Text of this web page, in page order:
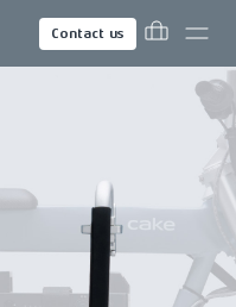
Contact us